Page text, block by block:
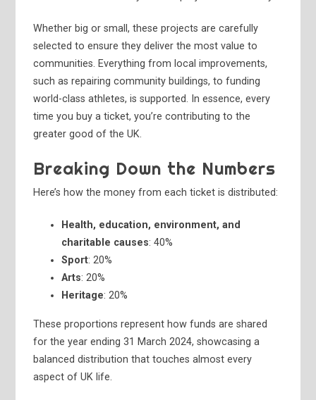
Whether big or small, these projects are carefully
selected to ensure they deliver the most value to
communities. Everything from local improvements,
such as repairing community buildings, to funding
world-class athletes, is supported. In essence, every
time you buy a ticket, you’re contributing to the
greater good of the UK.
Breaking Down the Numbers
Here’s how the money from each ticket is distributed:
Health, education, environment, and
charitable causes: 40%
Sport: 20%
Arts: 20%
Heritage: 20%
These proportions represent how funds are shared
for the year ending 31 March 2024, showcasing a
balanced distribution that touches almost every
aspect of UK life.